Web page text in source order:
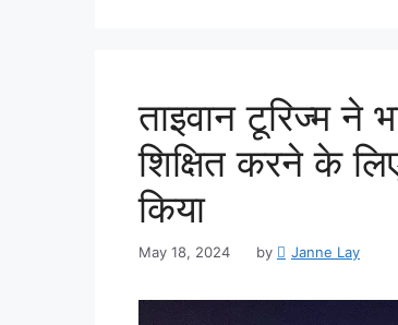
ताइवान टूरिज्म ने
शिक्षित करने के
किया
May 18, 2024 by Janne Lay